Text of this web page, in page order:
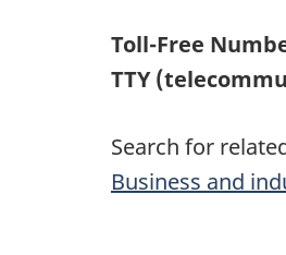
Toll-Free
TTY
Search for
Business and